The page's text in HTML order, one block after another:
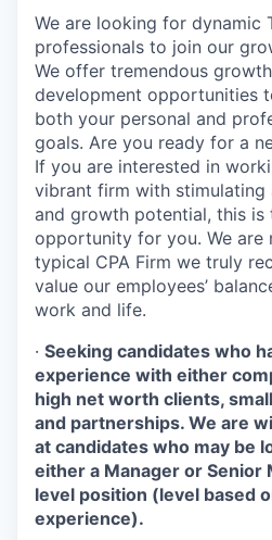
We are looking for dynamic
professionals to join our
We offer tremendous
development opportunities
both your personal and
goals. Are you ready for a
If you are interested in
vibrant firm with stimulating
and growth potential, this is
opportunity for you. We are
typical CPA Firm we truly
value our employees’
work and life.
· Seeking candidates who
experience with either
high net worth clients,
and partnerships. We are
at candidates who may be
either a Manager or Senior
level position (level based
experience).